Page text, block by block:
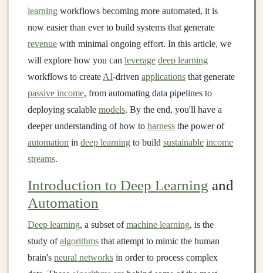
learning workflows becoming more automated, it is
now easier than ever to build systems that generate
revenue with minimal ongoing effort. In this article, we
will explore how you can leverage deep learning
workflows to create AI-driven applications that generate
passive income, from automating data pipelines to
deploying scalable models. By the end, you'll have a
deeper understanding of how to harness the power of
automation in deep learning to build sustainable income
streams.
Introduction to Deep Learning and
Automation
Deep learning, a subset ofmachine learning, is the
study ofalgorithms that attempt to mimic the human
brain's neural networks in order to process complex